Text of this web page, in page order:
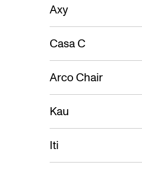
Axy
Casa C
Arco Chair
Kau
Iti